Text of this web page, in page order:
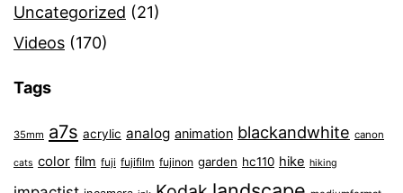
Uncategorized (21)
Videos (170)
Tags
35mm a7s acrylic analog animation blackandwhite canon
cats color film fuji fujifilm fujinon garden hc110 hike hiking